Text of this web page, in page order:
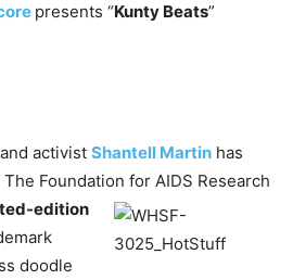
presents “Kunty Beats”
activist Shantell Martin has
The Foundation for AIDS Research
edition
doodle